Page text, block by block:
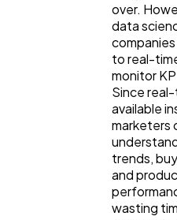
over.
data
to real-
monitor
Since
available
marketers
trends,
and
wasting